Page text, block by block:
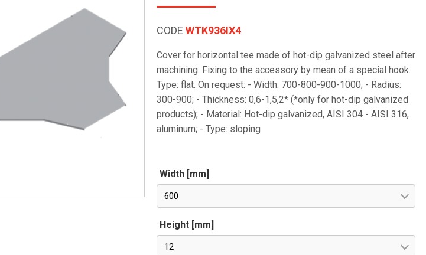
CODEWTK936IX4
Cover for horizontal tee made of hot-dip galvanized steel after
machining. Fixing to the accessory by mean of a special hook.
Type: flat. On request: - Width: 700-800-900-1000; - Radius:
300-900; - Thickness: 0,6-1,5,2* (*only for hot-dip galvanized
products); - Material: Hot-dip galvanized, AISI 304 - AISI 316,
aluminum; - Type: sloping
Width [mm]
600
Height [mm]
12